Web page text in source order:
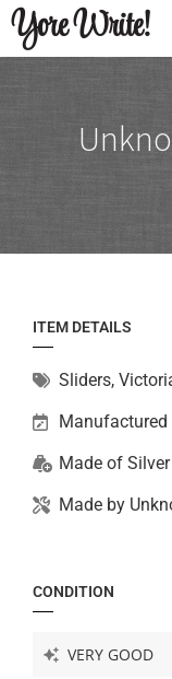
Yore Write!
ITEM DETAILS
Sliders,
Manufactured
Made of
Made by
CONDITION
VERY GOOD